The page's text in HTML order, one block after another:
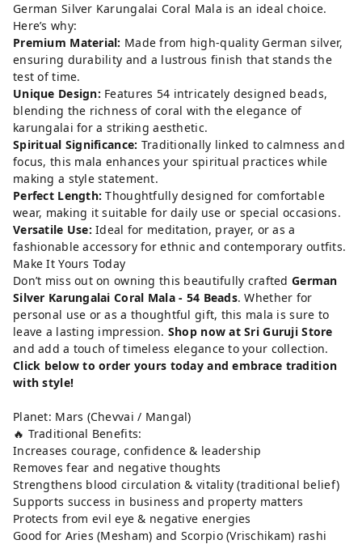
German Silver Karungalai Coral Mala is an ideal choice.
Here’s why:
Premium Material: Made from high-quality German silver,
ensuring durability and a lustrous finish that stands the
test of time.
Unique Design: Features 54 intricately designed beads,
blending the richness of coral with the elegance of
karungalai for a striking aesthetic.
Spiritual Significance: Traditionally linked to calmness and
focus, this mala enhances your spiritual practices while
making a style statement.
Perfect Length: Thoughtfully designed for comfortable
wear, making it suitable for daily use or special occasions.
Versatile Use: Ideal for meditation, prayer, or as a
fashionable accessory for ethnic and contemporary outfits.
Make It Yours Today
Don’t miss out on owning this beautifully crafted German
Silver Karungalai Coral Mala - 54 Beads. Whether for
personal use or as a thoughtful gift, this mala is sure to
leave a lasting impression. Shop now at Sri Guruji Store
and add a touch of timeless elegance to your collection.
Click below to order yours today and embrace tradition
with style!
Planet: Mars (Chevvai / Mangal)
🔥 Traditional Benefits:
Increases courage, confidence & leadership
Removes fear and negative thoughts
Strengthens blood circulation & vitality (traditional belief)
Supports success in business and property matters
Protects from evil eye & negative energies
Good for Aries (Mesham) and Scorpio (Vrischikam) rashi